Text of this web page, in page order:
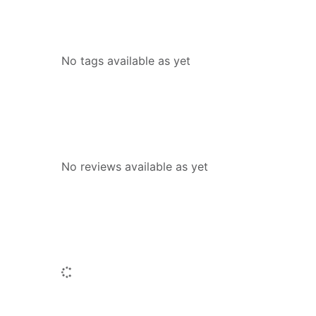
No tags available as yet
No reviews available as yet